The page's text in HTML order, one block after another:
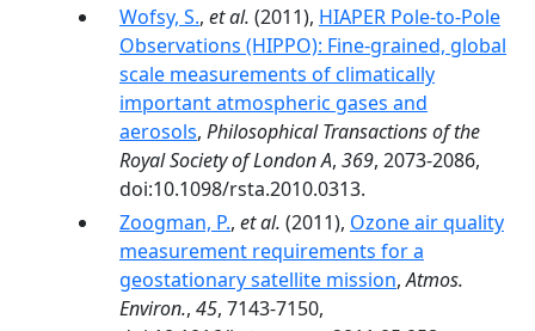
Wofsy, S., et al. (2011), HIAPER Pole-to-Pole
Observations (HIPPO): Fine-grained, global
scale measurements of climatically
important atmospheric gases and
aerosols, Philosophical Transactions of the
Royal Society of London A, 369, 2073-2086,
doi:10.1098/rsta.2010.0313.
Zoogman, P., et al. (2011), Ozone air quality
measurement requirements for a
geostationary satellite mission,Atmos.
Environ., 45, 7143-7150,